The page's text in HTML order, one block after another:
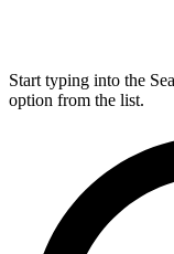
Start typing into the
option from the list.